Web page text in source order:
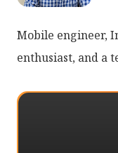
Mobile engineer,
enthusiast, and a